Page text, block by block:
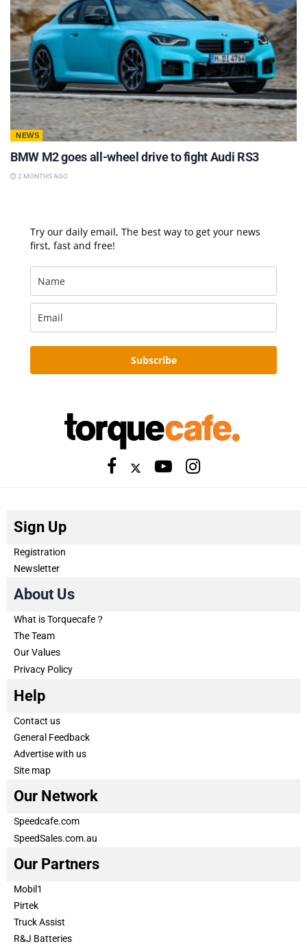
NEWS
BMW M2 goes all-wheel drive to fight Audi RS3
2 MONTHS AGO
Try our daily email, The best way to get your news
first, fast and free!
Subscribe
Sign Up
Registration
Newsletter
About Us
What is Torquecafe？
The Team
Our Values
Privacy Policy
Help
Contact us
General Feedback
Advertise with us
Site map
Our Network
Speedcafe.com
SpeedSales.com.au
Our Partners
Mobil1
Pirtek
Truck Assist
R&J Batteries